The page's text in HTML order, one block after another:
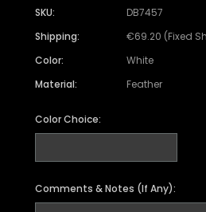
SKU:
DB7457
Shipping:
€69.20 (Fixed
Color:
White
Material:
Feather
Color Choice:
Comments & Notes (If Any):